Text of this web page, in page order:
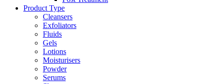
Product Type
Cleansers
Exfoliators
Fluids
Gels
Lotions
Moisturisers
Powder
Serums